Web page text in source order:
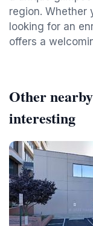
region. Whether
looking for an
offers a
Other
interesting